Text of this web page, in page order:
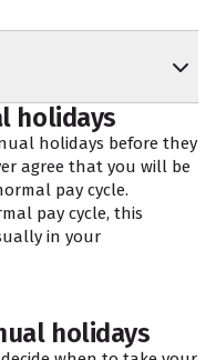
holidays
holidays before they
agree that you will be
pay cycle.
pay cycle, this
in your
holidays